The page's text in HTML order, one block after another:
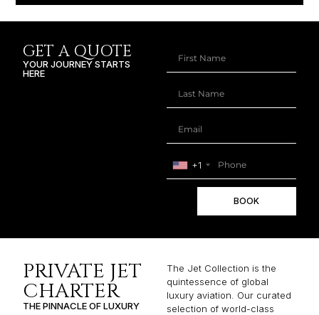
GET A QUOTE
YOUR JOURNEY STARTS
HERE
+1
BOOK
PRIVATE JET
CHARTER
THE PINNACLE OF LUXURY
The Jet Collection is the
quintessence of global
luxury aviation. Our curated
selection of world-class